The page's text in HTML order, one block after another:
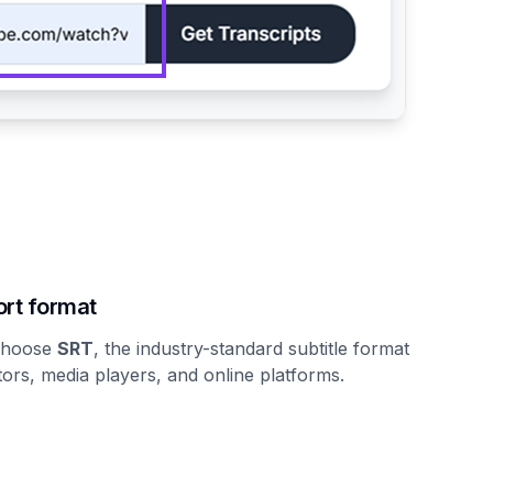
format
SRT, the industry-standard subtitle format
media players, and online platforms.